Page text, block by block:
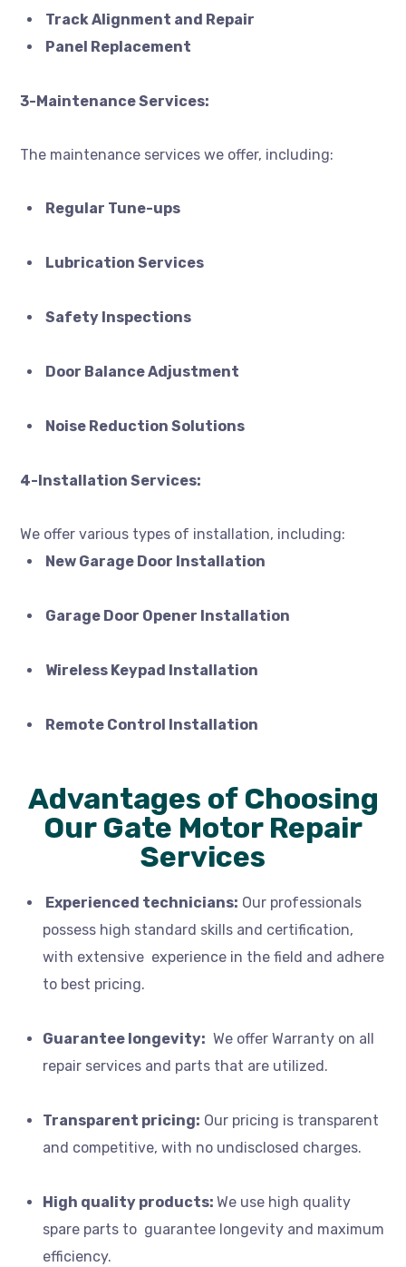
Track Alignment and Repair
Panel Replacement
3-Maintenance Services:
The maintenance services we offer, including:
Regular Tune-ups
Lubrication Services
Safety Inspections
Door Balance Adjustment
Noise Reduction Solutions
4-Installation Services:
We offer various types of installation, including:
New Garage Door Installation
Garage Door Opener Installation
Wireless Keypad Installation
Remote Control Installation
Advantages of Choosing
Our Gate Motor Repair
Services
Experienced technicians: Our professionals
possess high standard skills and certification,
with extensive experience in the field and adhere
to best pricing.
Guarantee longevity: We offer Warranty on all
repair services and parts that are utilized.
Transparent pricing: Our pricing is transparent
and competitive, with no undisclosed charges.
High quality products: We use high quality
spare parts to guarantee longevity and maximum
efficiency.